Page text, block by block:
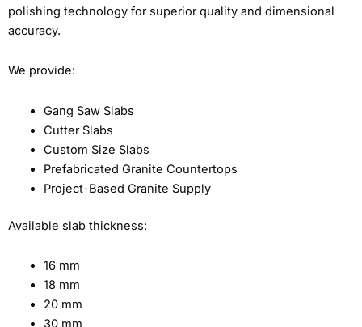
polishing technology for superior quality and dimensional
accuracy.
We provide:
Gang Saw Slabs
Cutter Slabs
Custom Size Slabs
Prefabricated Granite Countertops
Project-Based Granite Supply
Available slab thickness:
16 mm
18 mm
20 mm
30 mm